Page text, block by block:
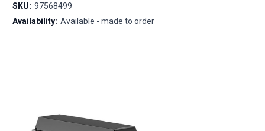
SKU: 97568499
Availability: Available - made to order